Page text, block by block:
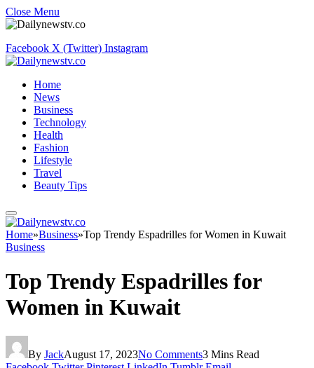
Close Menu
Facebook X (Twitter) Instagram
Home
News
Business
Technology
Health
Fashion
Lifestyle
Travel
Beauty Tips
Home»Business»Top Trendy Espadrilles for Women in Kuwait
Business
Top Trendy Espadrilles for
Women in Kuwait
By JackAugust 17, 2023No Comments3 Mins Read